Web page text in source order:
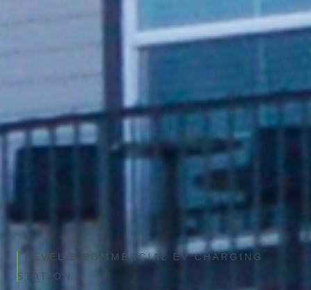
LEVEL 2 COMMERCIAL EV CHARGING
STATION